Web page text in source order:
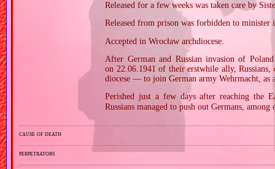
Released for a few weeks was taken care by
Released from prison was forbidden to minister
Accepted in Wrocław archdiocese.
After German and Russian invasion of
on 22.06.1941 of their erstwhile ally,
diocese — to join German army Wehrmacht, as
Perished just a few days after reaching the
Russians managed to push out Germans,
cause of death
perpetrators